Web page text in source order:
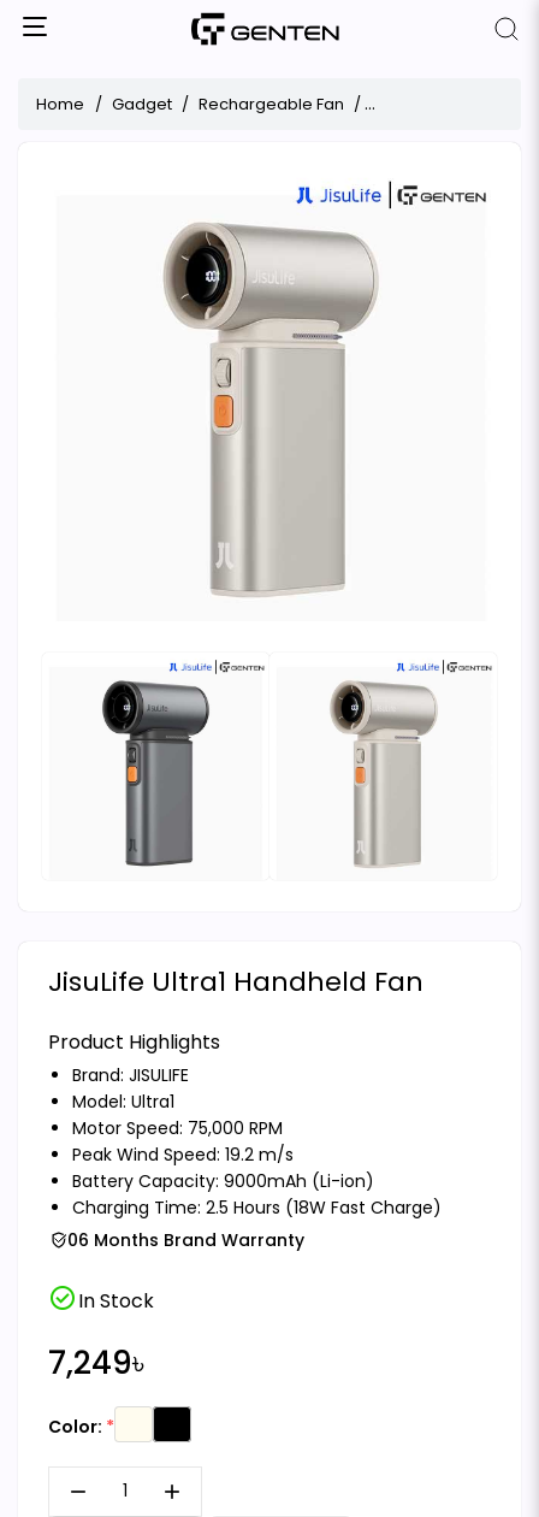
Home Gadget Rechargeable Fan JisuLife Ultra1
JisuLife Ultra1 Handheld Fan
Product Highlights
Brand: JISULIFE
Model: Ultra1
Motor Speed: 75,000 RPM
Peak Wind Speed: 19.2 m/s
Battery Capacity: 9000mAh (Li-ion)
Charging Time: 2.5 Hours (18W Fast Charge)
06 Months Brand Warranty
check_circleIn Stock
7,249৳
Color:
remove add